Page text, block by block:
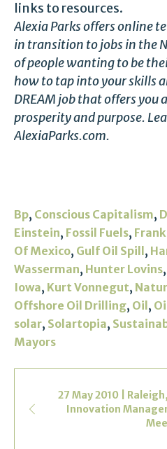
links to resources.
Alexia Parks offers online
in transition to jobs in the
of people wanting to be
how to tap into your skills
DREAM job that offers you
prosperity and purpose.
AlexiaParks.com.
Bp, Conscious Capitalism,
Einstein, Fossil Fuels,
Of Mexico, Gulf Oil Spill ,
Wasserman, Hunter Lovins,
Iowa, Kurt Vonnegut,
Offshore Oil Drilling, Oil ,
solar, Solartopia,
Mayors
27 May 2010 |
Innovation